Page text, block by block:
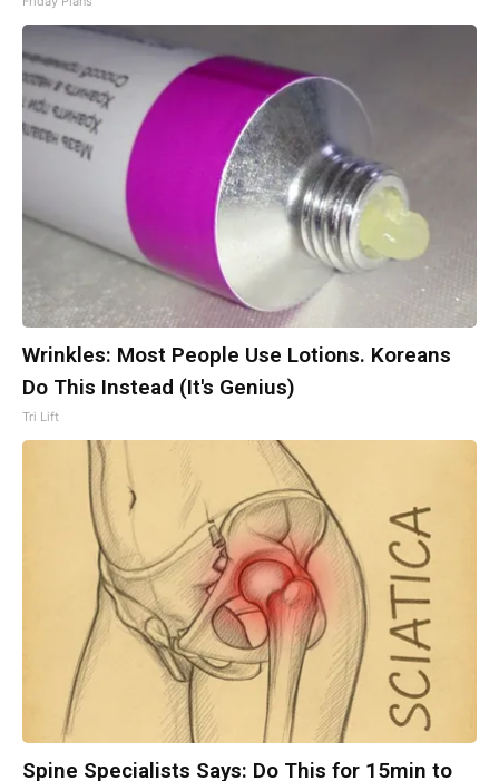
Wrinkles: Most People Use Lotions. Koreans
Do This Instead (It's Genius)
Tri Lift
Spine Specialists Says: Do This for 15min to